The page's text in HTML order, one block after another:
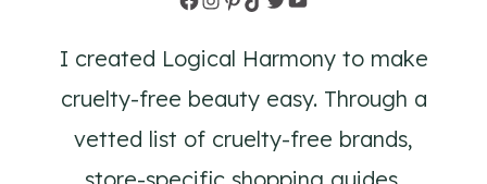
I created Logical Harmony to make
cruelty-free beauty easy. Through a
vetted list of cruelty-free brands,